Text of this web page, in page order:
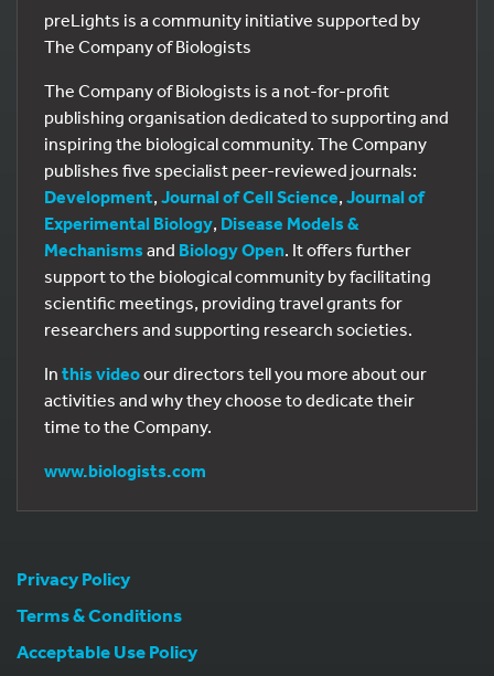
preLights is a community initiative supported by
The Company of Biologists
The Company of Biologists is a not-for-profit
publishing organisation dedicated to supporting and
inspiring the biological community. The Company
publishes five specialist peer-reviewed journals:
Development, Journal of Cell Science, Journal of
Experimental Biology, Disease Models &
Mechanisms and Biology Open. It offers further
support to the biological community by facilitating
scientific meetings, providing travel grants for
researchers and supporting research societies.
In this videoour directors tell you more about our
activities and why they choose to dedicate their
time to the Company.
www.biologists.com
Privacy Policy
Terms & Conditions
Acceptable Use Policy